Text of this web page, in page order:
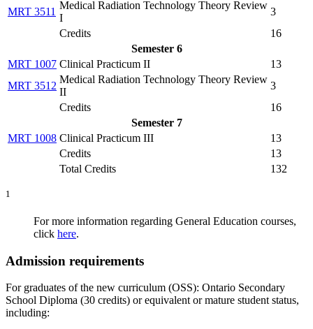
MRT 3511
Medical Radiation Technology Theory Review
I
3
Credits
16
Semester 6
MRT 1007 Clinical Practicum II
13
MRT 3512
Medical Radiation Technology Theory Review
II
3
Credits
16
Semester 7
MRT 1008 Clinical Practicum III
13
Credits
13
Total Credits
132
1
For more information regarding General Education courses,
click here.
Admission requirements
For graduates of the new curriculum (OSS): Ontario Secondary
School Diploma (30 credits) or equivalent or mature student status,
including: